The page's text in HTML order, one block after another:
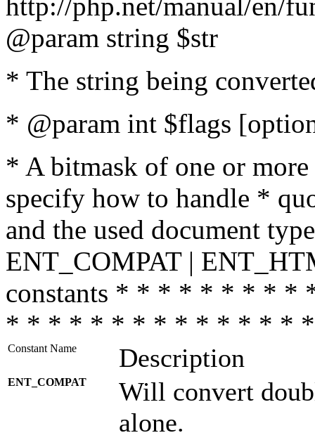
@param string $str
* The string being
* @param int $flags
* A bitmask of one or
specify how to handle *
and the used document
ENT_COMPAT |
constants * * * * * * * *
* * * * * * * * * * * * * *
Constant Name Description
ENT_COMPAT
Will convert
alone.